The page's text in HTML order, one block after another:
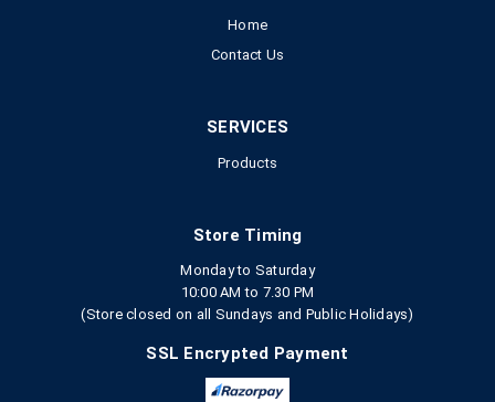
Home
Contact Us
SERVICES
Products
Store Timing
Monday to Saturday
10:00 AM to 7.30 PM
(Store closed on all Sundays and Public Holidays)
SSL Encrypted Payment